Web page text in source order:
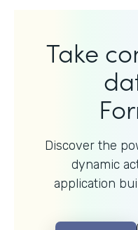
Take
Discover the
dynamic
application